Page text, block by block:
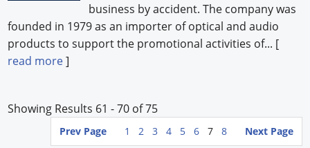
business by accident. The company was
founded in 1979 as an importer of optical and audio
products to support the promotional activities of... [
read more]
Showing Results 61 - 70 of 75
Prev Page 1 2 3 4 5 6 7 8 Next Page